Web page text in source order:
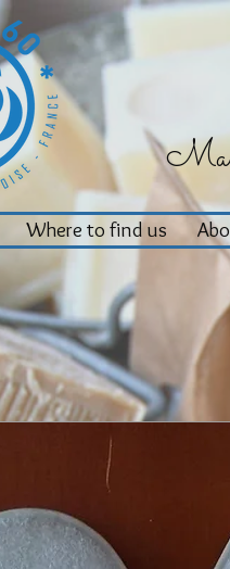
Where to find us